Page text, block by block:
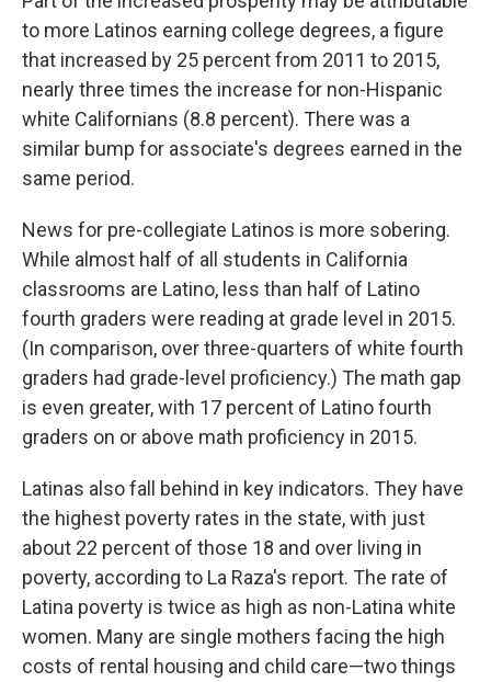
to more Latinos earning college degrees, a figure
that increased by 25 percent from 2011 to 2015,
nearly three times the increase for non-Hispanic
white Californians (8.8 percent). There was a
similar bump for associate's degrees earned in the
same period.
News for pre-collegiate Latinos is more sobering.
While almost half of all students in California
classrooms are Latino, less than half of Latino
fourth graders were reading at grade level in 2015.
(In comparison, over three-quarters of white fourth
graders had grade-level proficiency.) The math gap
is even greater, with 17 percent of Latino fourth
graders on or above math proficiency in 2015.
Latinas also fall behind in key indicators. They have
the highest poverty rates in the state, with just
about 22 percent of those 18 and over living in
poverty, according to La Raza's report. The rate of
Latina poverty is twice as high as non-Latina white
women. Many are single mothers facing the high
costs of rental housing and child care—two things